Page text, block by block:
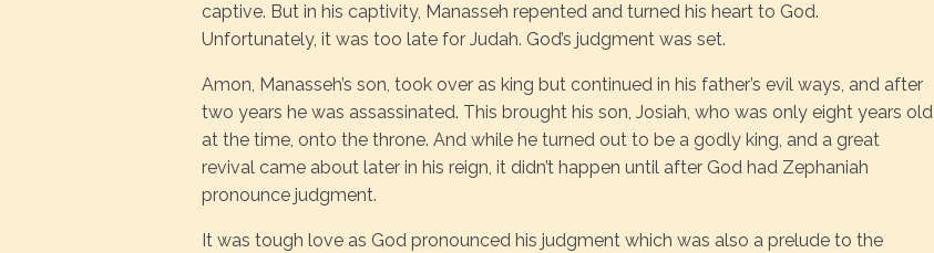
captive. But in his captivity, Manasseh repented and turned his heart to God.
Unfortunately, it was too late for Judah. God’s judgment was set.
Amon, Manasseh’s son, took over as king but continued in his father’s evil ways, and after
two years he was assassinated. This brought his son, Josiah, who was only eight years old
at the time, onto the throne. And while he turned out to be a godly king, and a great
revival came about later in his reign, it didn’t happen until after God had Zephaniah
pronounce judgment.
It was tough love as God pronounced his judgment which was also a prelude to the